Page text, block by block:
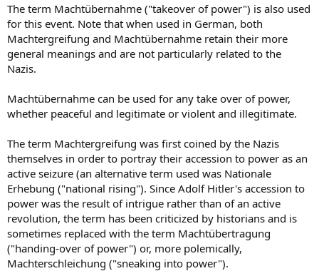
The term Machtübernahme ("takeover of power") is also used
for this event. Note that when used in German, both
Machtergreifung and Machtübernahme retain their more
general meanings and are not particularly related to the
Nazis.
Machtübernahme can be used for any take over of power,
whether peaceful and legitimate or violent and illegitimate.
The term Machtergreifung was first coined by the Nazis
themselves in order to portray their accession to power as an
active seizure (an alternative term used was Nationale
Erhebung ("national rising"). Since Adolf Hitler's accession to
power was the result of intrigue rather than of an active
revolution, the term has been criticized by historians and is
sometimes replaced with the term Machtübertragung
("handing-over of power") or, more polemically,
Machterschleichung ("sneaking into power").